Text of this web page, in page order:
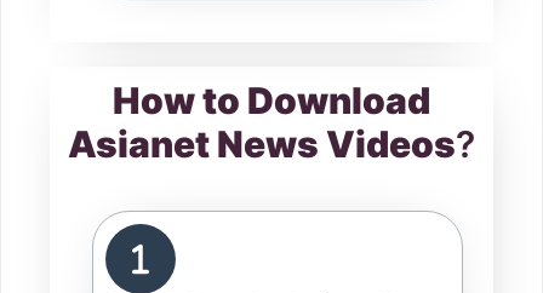
How to Download
Asianet News Videos?